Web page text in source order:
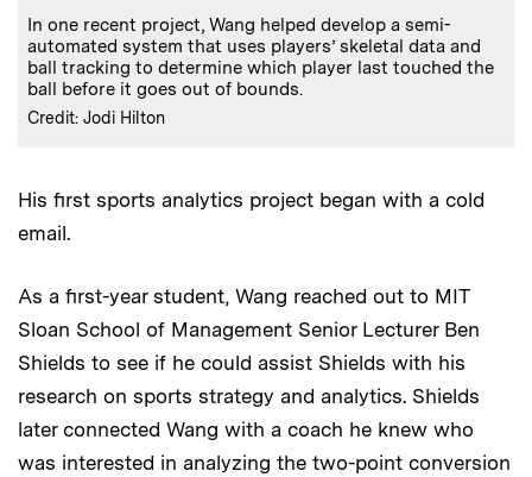
In one recent project, Wang helped develop a semi-
automated system that uses players’ skeletal data and
ball tracking to determine which player last touched the
ball before it goes out of bounds.
Credit: Jodi Hilton
His first sports analytics project began with a cold
email.
As a first-year student, Wang reached out to MIT
Sloan School of Management Senior Lecturer Ben
Shields to see if he could assist Shields with his
research on sports strategy and analytics. Shields
later connected Wang with a coach he knew who
was interested in analyzing the two-point conversion